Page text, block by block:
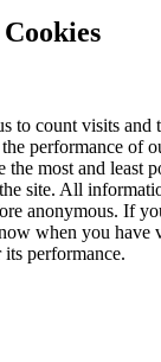
to count visits and
performance of
the most and least
site. All
anonymous. If
when you have
performance.